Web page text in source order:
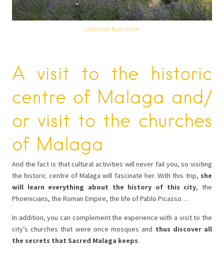
Castillo del Buen Amor
A visit to the historic
centre of Malaga and/
or visit to the churches
of Malaga
And the fact is that cultural activities will never fail you, so visiting
the historic centre of Malaga will fascinate her. With this trip, she
will learn everything about the history of this city, the
Phoenicians, the Roman Empire, the life of Pablo Picasso…
In addition, you can complement the experience with a visit to the
city’s churches that were once mosques and thus discover all
the secrets that Sacred Malaga keeps.